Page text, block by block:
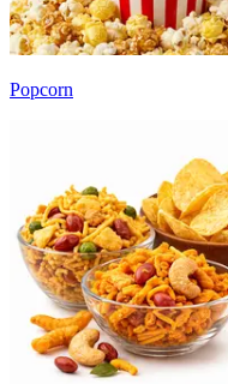
Popcorn